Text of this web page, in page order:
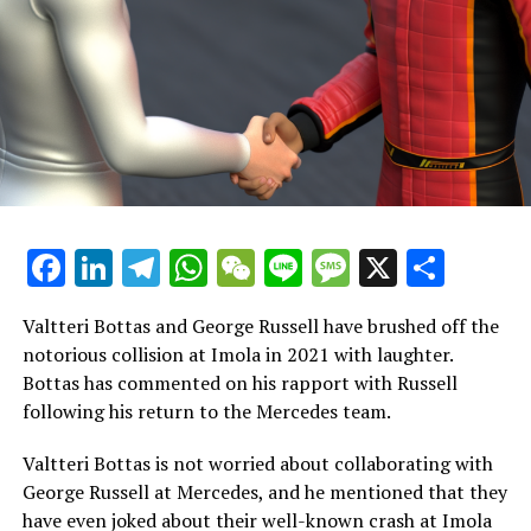
newest competitor.
Currently, Hamilton's initial Ferrari is referred to by the
code name Project 677.
Hamilton is set to officially drive his Ferrari during the
start of the Formula 1 preseason in Bahrain on February
26.
Loic Serra, who used to work with Mercedes, is the
mastermind responsible for designing Ferrari's car for
According to reports, Serra and Hamilton share a
strong bond that dates back to their time together in
Brackley.
Reports originating from Italy, the birthplace of the
renowned Ferrari, indicate that the 2025 model will
feature a modified wheelbase and an updated gearbox.
Facebook
LinkedIn
Telegram
WhatsApp
WeChat
LineMessage
X
Valtteri Bottas and George Russell have brushed off the
notorious collision at Imola in 2021 with laughter.
Bottas has commented on his rapport with Russell
following his return to the Mercedes team.
Valtteri Bottas is not worried about collaborating with
George Russell at Mercedes, and he mentioned that they
have even joked about their well-known crash at Imola